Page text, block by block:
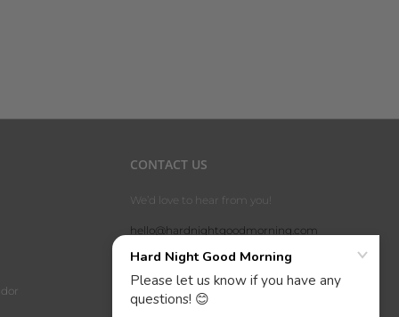
CONTACT US
We’d love to hear from you!
hello@hardnightgoodmorning.com
phone: 1-800-360-0988
address: P.O. Box 191326, Dallas, TX
75219